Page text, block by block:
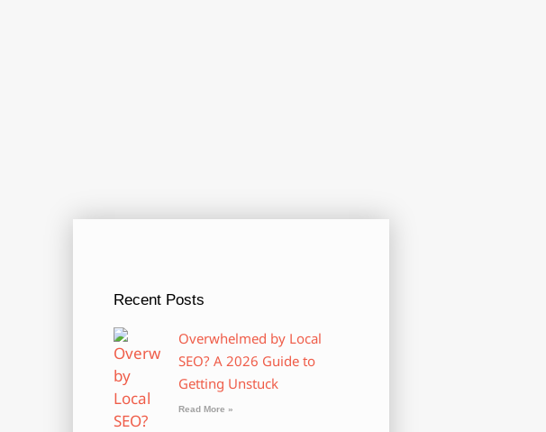
Recent Posts
Overwhelmed by Local
SEO? A 2026 Guide to
Getting Unstuck
Read More »